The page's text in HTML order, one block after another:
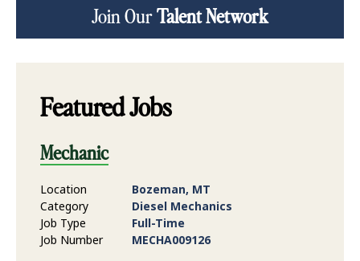
Join OurTalent Network
Featured Jobs
Mechanic
Location
Bozeman, MT
Category
Diesel Mechanics
Job Type
Full-Time
Job Number
MECHA009126